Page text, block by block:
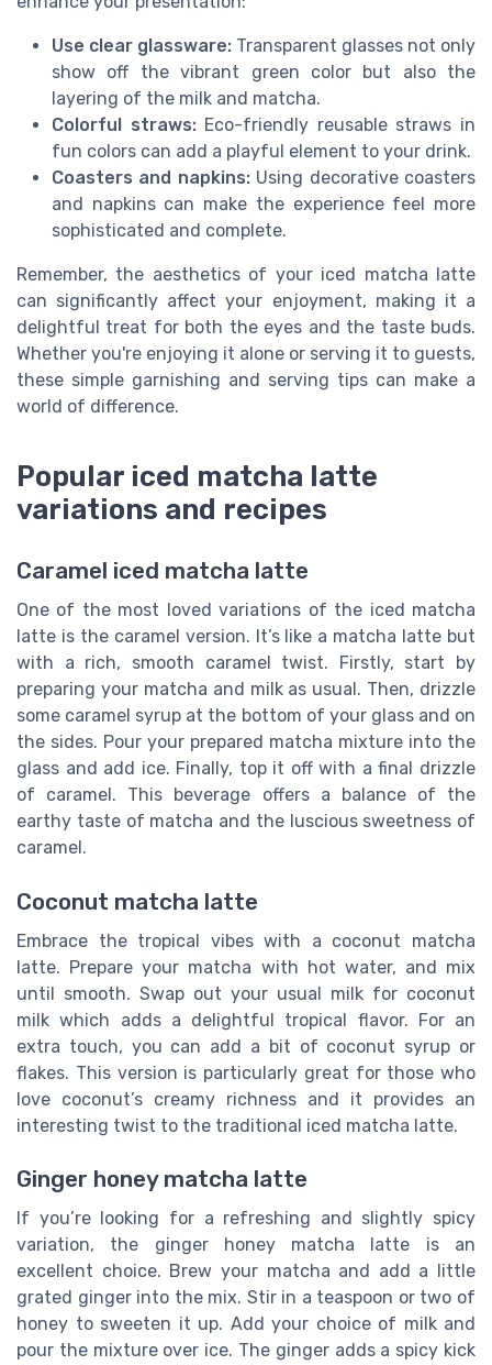
Use clear glassware: Transparent glasses not only
show off the vibrant green color but also the
layering of the milk and matcha.
Colorful straws:Eco-friendly reusable straws in
fun colors can add a playful element to your drink.
Coasters and napkins:Using decorative coasters
and napkins can make the experience feel more
sophisticated and complete.
Remember, the aesthetics of your iced matcha latte
can significantly affect your enjoyment, making it a
delightful treat for both the eyes and the taste buds.
Whether you're enjoying it alone or serving it to guests,
these simple garnishing and serving tips can make a
world of difference.
Popular iced matcha latte
variations and recipes
Caramel iced matcha latte
One of the most loved variations of the iced matcha
latte is the caramel version. It’s like a matcha latte but
with a rich, smooth caramel twist. Firstly, start by
preparing your matcha and milk as usual. Then, drizzle
some caramel syrup at the bottom of your glass and on
the sides. Pour your prepared matcha mixture into the
glass and add ice. Finally, top it off with a final drizzle
of caramel. This beverage offers a balance of the
earthy taste of matcha and the luscious sweetness of
caramel.
Coconut matcha latte
Embrace the tropical vibes with a coconut matcha
latte. Prepare your matcha with hot water, and mix
until smooth. Swap out your usual milk for coconut
milk which adds a delightful tropical flavor. For an
extra touch, you can add a bit of coconut syrup or
flakes. This version is particularly great for those who
love coconut’s creamy richness and it provides an
interesting twist to the traditional iced matcha latte.
Ginger honey matcha latte
If you’re looking for a refreshing and slightly spicy
variation, the ginger honey matcha latte is an
excellent choice. Brew your matcha and add a little
grated ginger into the mix. Stir in a teaspoon or two of
honey to sweeten it up. Add your choice of milk and
pour the mixture over ice. The ginger adds a spicy kick